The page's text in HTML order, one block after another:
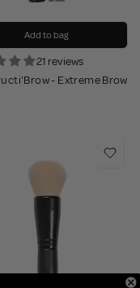
Add to bag
21 reviews
- Extreme Brow